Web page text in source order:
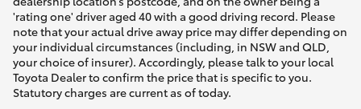
'rating one' driver aged 40 with a good driving record. Please
note that your actual drive away price may differ depending on
your individual circumstances (including, in NSW and QLD,
your choice of insurer). Accordingly, please talk to your local
Toyota Dealer to confirm the price that is specific to you.
Statutory charges are current as of today.